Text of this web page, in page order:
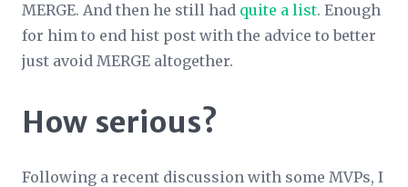
MERGE. And then he still had quite a list. Enough
for him to end hist post with the advice to better
just avoid MERGE altogether.
How serious?
Following a recent discussion with some MVPs, I